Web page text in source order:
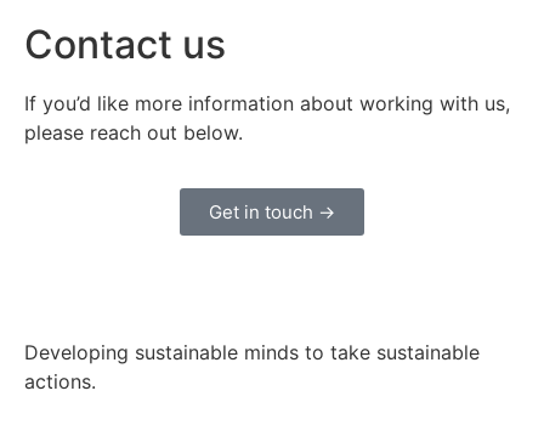
Contact us
If you’d like more information about working with us,
please reach out below.
Get in touch →
Developing sustainable minds to take sustainable
actions.